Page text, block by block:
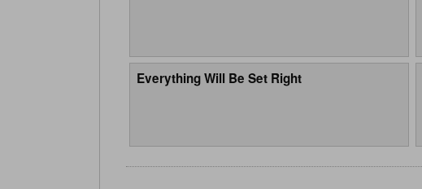
Everything Will Be Set Right